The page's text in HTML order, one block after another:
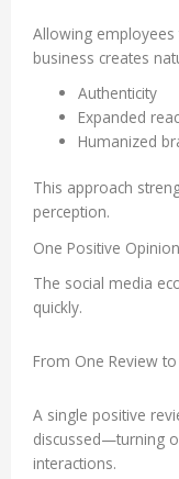
Allowing
business creates
Authenticity
Expanded
Humanized
This approach
perception.
One Positive
The social media
quickly.
From One Review
A single positive
discussed—turning
interactions.